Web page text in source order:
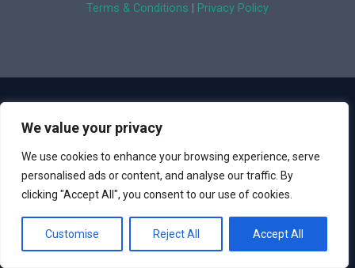
We value your privacy
We use cookies to enhance your browsing experience, serve
personalised ads or content, and analyse our traffic. By
clicking "Accept All", you consent to our use of cookies.
Customise Reject All Accept All
Terms & Conditions | Privacy Policy